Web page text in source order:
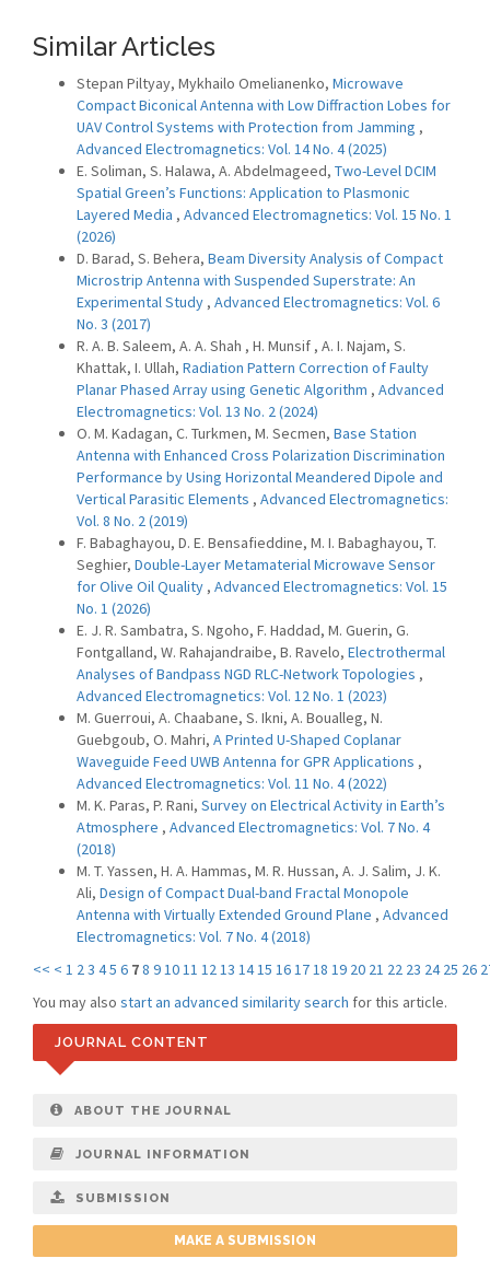
Similar Articles
Stepan Piltyay, Mykhailo Omelianenko, Microwave
Compact Biconical Antenna with Low Diffraction Lobes for
UAV Control Systems with Protection from Jamming ,
Advanced Electromagnetics: Vol. 14 No. 4 (2025)
E. Soliman, S. Halawa, A. Abdelmageed, Two-Level DCIM
Spatial Green’s Functions: Application to Plasmonic
Layered Media , Advanced Electromagnetics: Vol. 15 No. 1
(2026)
D. Barad, S. Behera, Beam Diversity Analysis of Compact
Microstrip Antenna with Suspended Superstrate: An
Experimental Study , Advanced Electromagnetics: Vol. 6
No. 3 (2017)
R. A. B. Saleem, A. A. Shah , H. Munsif , A. I. Najam, S.
Khattak, I. Ullah, Radiation Pattern Correction of Faulty
Planar Phased Array using Genetic Algorithm , Advanced
Electromagnetics: Vol. 13 No. 2 (2024)
O. M. Kadagan, C. Turkmen, M. Secmen, Base Station
Antenna with Enhanced Cross Polarization Discrimination
Performance by Using Horizontal Meandered Dipole and
Vertical Parasitic Elements , Advanced Electromagnetics:
Vol. 8 No. 2 (2019)
F. Babaghayou, D. E. Bensafieddine, M. I. Babaghayou, T.
Seghier, Double-Layer Metamaterial Microwave Sensor
for Olive Oil Quality , Advanced Electromagnetics: Vol. 15
No. 1 (2026)
E. J. R. Sambatra, S. Ngoho, F. Haddad, M. Guerin, G.
Fontgalland, W. Rahajandraibe, B. Ravelo, Electrothermal
Analyses of Bandpass NGD RLC-Network Topologies ,
Advanced Electromagnetics: Vol. 12 No. 1 (2023)
M. Guerroui, A. Chaabane, S. Ikni, A. Boualleg, N.
Guebgoub, O. Mahri, A Printed U-Shaped Coplanar
Waveguide Feed UWB Antenna for GPR Applications ,
Advanced Electromagnetics: Vol. 11 No. 4 (2022)
M. K. Paras, P. Rani, Survey on Electrical Activity in Earth’s
Atmosphere , Advanced Electromagnetics: Vol. 7 No. 4
(2018)
M. T. Yassen, H. A. Hammas, M. R. Hussan, A. J. Salim, J. K.
Ali, Design of Compact Dual-band Fractal Monopole
Antenna with Virtually Extended Ground Plane , Advanced
Electromagnetics: Vol. 7 No. 4 (2018)
<< < 1 23 45 6 78 91011 1213 1415 161718 19 20 21 22 23 24 25 26
You may also start an advanced similarity search for this article.
JOURNAL CONTENT
ABOUT THE JOURNAL
JOURNAL INFORMATION
SUBMISSION
MAKE A SUBMISSION